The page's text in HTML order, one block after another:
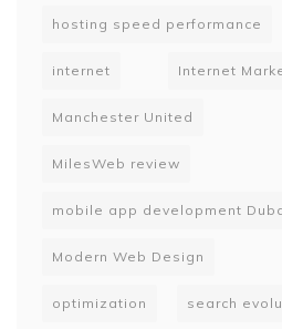
hosting speed performance
internet Internet
Manchester United
MilesWeb review
mobile app development
Modern Web Design
optimization search